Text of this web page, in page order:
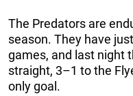
The Predators are
season. They have
games, and last night
straight, 3–1 to the
only goal.